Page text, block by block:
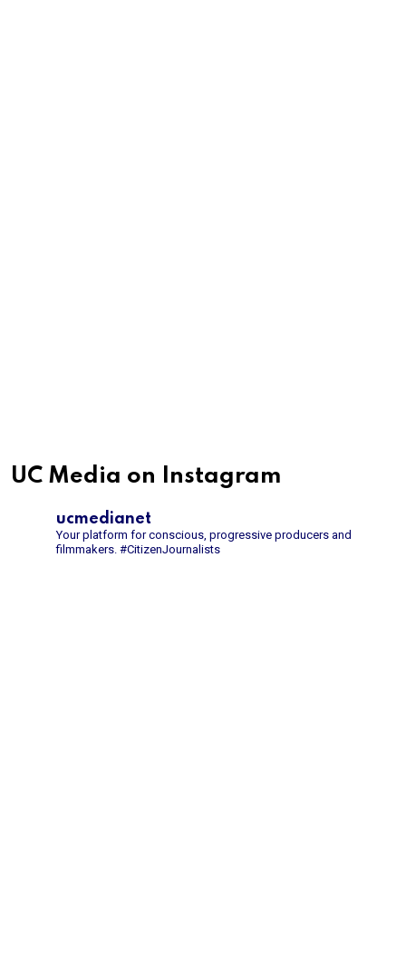
UC Media on Instagram
ucmedianet
Your platform for conscious, progressive producers and
filmmakers. #CitizenJournalists